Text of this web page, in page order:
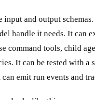
input and output
handle it needs. It can
command tools, child
It can be tested with a
emit run events and